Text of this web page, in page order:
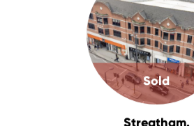
Sold
Streatham.